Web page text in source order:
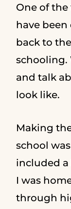
One of
have
back to
schooling.
and talk
look like.
Making
school
included a
I was
through